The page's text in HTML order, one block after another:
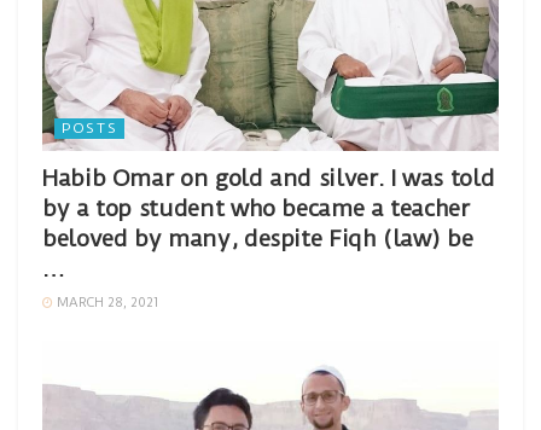
POSTS
Habib Omar on gold and silver. I was told
by a top student who became a teacher
beloved by many, despite Fiqh (law) be
…
MARCH 28, 2021